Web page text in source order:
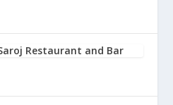
Restaurant and Bar